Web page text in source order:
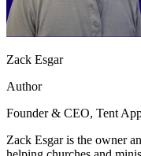
Zack Esgar
Author
Founder & CEO, Tent
Zack Esgar is the owner